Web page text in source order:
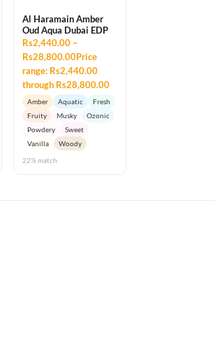
Al Haramain Amber
Oud Aqua Dubai EDP
Rs2,440.00 –
Rs28,800.00Price
range: Rs2,440.00
through Rs28,800.00
Amber Aquatic
Fresh
Fruity
Musky
Ozonic
Powdery
Sweet
Vanilla
Woody
22% match